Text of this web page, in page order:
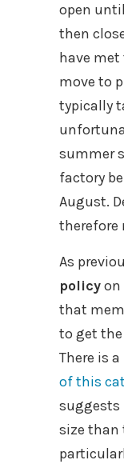
open
then
have met
move to
typically
summer
factory
August.
therefore
As
policyon
that
to get
There is
of this
suggests
size than